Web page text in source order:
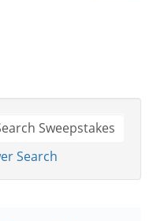
Sweepstakes
Search